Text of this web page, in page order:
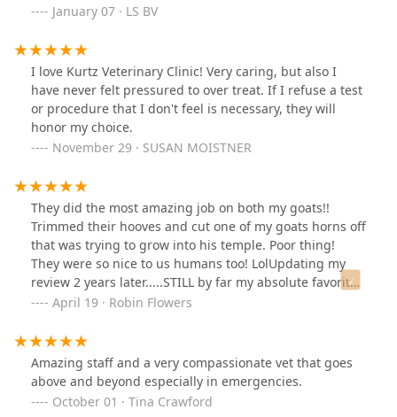
January 07 · LS BV
I love Kurtz Veterinary Clinic! Very caring, but also I
have never felt pressured to over treat. If I refuse a test
or procedure that I don't feel is necessary, they will
honor my choice.
November 29 · SUSAN MOISTNER
They did the most amazing job on both my goats!!
Trimmed their hooves and cut one of my goats horns off
that was trying to grow into his temple. Poor thing!
They were so nice to us humans too! LolUpdating my
review 2 years later.....STILL by far my absolute favorite
all-time veterinarian for ALL my animals! Dr. Robyn
my cats and she is hands down AMAZING! Dr. Erica Paul
comes out to our home and takes care of all of our
goats and she is AMAZING! They are our go-to for all
our animals, goats, cats, and dogs! They are the
ABSOLUTE best HANDS DOWN!!
April 19 · Robin Flowers
Amazing staff and a very compassionate vet that goes
above and beyond especially in emergencies.
October 01 · Tina Crawford